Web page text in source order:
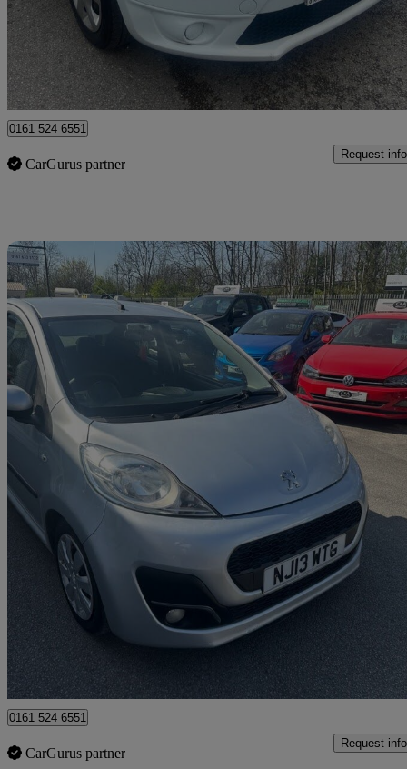
£3,250 Good
Rochdale
0161 524 6551
CarGurus partner
Request info
2013 Peugeot 107
1.0 Active 5dr
£1,995
Rochdale
0161 524 6551
CarGurus partner
Request info